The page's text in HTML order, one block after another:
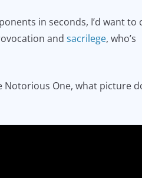
in seconds, I’d want to
and sacrilege, who’s
Notorious One, what picture